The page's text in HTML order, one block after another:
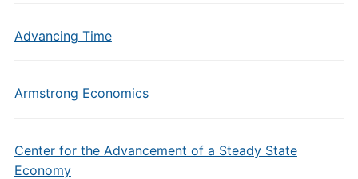
Advancing Time
Armstrong Economics
Center for the Advancement of a Steady State
Economy